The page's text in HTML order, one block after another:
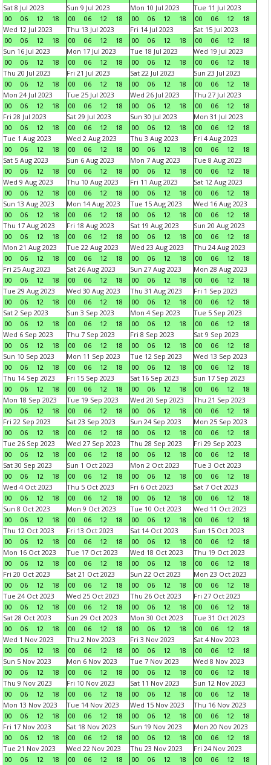
Sat 8 Jul 2023
00
06 12 18
Sun 9 Jul 2023
00
06 12 18
Mon 10 Jul 2023
00
06 12 18
Tue 11 Jul 2023
00
06 12
18
Wed 12 Jul 2023
00
06 12 18
Thu 13 Jul 2023
00
06 12 18
Fri 14 Jul 2023
00
06 12 18
Sat 15 Jul 2023
00
06 12
18
Sun 16 Jul 2023
00
06 12 18
Mon 17 Jul 2023
00
06 12 18
Tue 18 Jul 2023
00
06 12 18
Wed 19 Jul 2023
00
06 12
18
Thu 20 Jul 2023
00
06 12 18
Fri 21 Jul 2023
00
06 12 18
Sat 22 Jul 2023
00
06 12 18
Sun 23 Jul 2023
00
06 12
18
Mon 24 Jul 2023
00
06 12 18
Tue 25 Jul 2023
00
06 12 18
Wed 26 Jul 2023
00
06 12 18
Thu 27 Jul 2023
00
06 12
18
Fri 28 Jul 2023
00
06 12 18
Sat 29 Jul 2023
00
06 12 18
Sun 30 Jul 2023
00
06 12 18
Mon 31 Jul 2023
00
06 12
18
Tue 1 Aug 2023
00
06 12 18
Wed 2 Aug 2023
00
06 12 18
Thu 3 Aug 2023
00
06 12 18
Fri 4 Aug 2023
00
06 12
18
Sat 5 Aug 2023
00
06 12 18
Sun 6 Aug 2023
00
06 12 18
Mon 7 Aug 2023
00
06 12 18
Tue 8 Aug 2023
00
06 12
18
Wed 9 Aug 2023
00
06 12 18
Thu 10 Aug 2023
00
06 12 18
Fri 11 Aug 2023
00
06 12 18
Sat 12 Aug 2023
00
06 12
18
Sun 13 Aug 2023
00
06 12 18
Mon 14 Aug 2023
00
06 12 18
Tue 15 Aug 2023
00
06 12 18
Wed 16 Aug 2023
00
06 12
18
Thu 17 Aug 2023
00
06 12 18
Fri 18 Aug 2023
00
06 12 18
Sat 19 Aug 2023
00
06 12 18
Sun 20 Aug 2023
00
06 12
18
Mon 21 Aug 2023
00
06 12 18
Tue 22 Aug 2023
00
06 12 18
Wed 23 Aug 2023
00
06 12 18
Thu 24 Aug 2023
00
06 12
18
Fri 25 Aug 2023
00
06 12 18
Sat 26 Aug 2023
00
06 12 18
Sun 27 Aug 2023
00
06 12 18
Mon 28 Aug 2023
00
06 12
18
Tue 29 Aug 2023
00
06 12 18
Wed 30 Aug 2023
00
06 12 18
Thu 31 Aug 2023
00
06 12 18
Fri 1 Sep 2023
00
06 12
18
Sat 2 Sep 2023
00
06 12 18
Sun 3 Sep 2023
00
06 12 18
Mon 4 Sep 2023
00
06 12 18
Tue 5 Sep 2023
00
06 12
18
Wed 6 Sep 2023
00
06 12 18
Thu 7 Sep 2023
00
06 12 18
Fri 8 Sep 2023
00
06 12 18
Sat 9 Sep 2023
00
06 12
18
Sun 10 Sep 2023
00
06 12 18
Mon 11 Sep 2023
00
06 12 18
Tue 12 Sep 2023
00
06 12 18
Wed 13 Sep 2023
00
06 12
18
Thu 14 Sep 2023
00
06 12 18
Fri 15 Sep 2023
00
06 12 18
Sat 16 Sep 2023
00
06 12 18
Sun 17 Sep 2023
00
06 12
18
Mon 18 Sep 2023
00
06 12 18
Tue 19 Sep 2023
00
06 12 18
Wed 20 Sep 2023
00
06 12 18
Thu 21 Sep 2023
00
06 12
18
Fri 22 Sep 2023
00
06 12 18
Sat 23 Sep 2023
00
06 12 18
Sun 24 Sep 2023
00
06 12 18
Mon 25 Sep 2023
00
06 12
18
Tue 26 Sep 2023
00
06 12 18
Wed 27 Sep 2023
00
06 12 18
Thu 28 Sep 2023
00
06 12 18
Fri 29 Sep 2023
00
06 12
18
Sat 30 Sep 2023
00
06 12 18
Sun 1 Oct 2023
00
06 12 18
Mon 2 Oct 2023
00
06 12 18
Tue 3 Oct 2023
00
06 12
18
Wed 4 Oct 2023
00
06 12 18
Thu 5 Oct 2023
00
06 12 18
Fri 6 Oct 2023
00
06 12 18
Sat 7 Oct 2023
00
06 12
18
Sun 8 Oct 2023
00
06 12 18
Mon 9 Oct 2023
00
06 12 18
Tue 10 Oct 2023
00
06 12 18
Wed 11 Oct 2023
00
06 12
18
Thu 12 Oct 2023
00
06 12 18
Fri 13 Oct 2023
00
06 12 18
Sat 14 Oct 2023
00
06 12 18
Sun 15 Oct 2023
00
06 12
18
Mon 16 Oct 2023
00
06 12 18
Tue 17 Oct 2023
00
06 12 18
Wed 18 Oct 2023
00
06 12 18
Thu 19 Oct 2023
00
06 12
18
Fri 20 Oct 2023
00
06 12 18
Sat 21 Oct 2023
00
06 12 18
Sun 22 Oct 2023
00
06 12 18
Mon 23 Oct 2023
00
06 12
18
Tue 24 Oct 2023
00
06 12 18
Wed 25 Oct 2023
00
06 12 18
Thu 26 Oct 2023
00
06 12 18
Fri 27 Oct 2023
00
06 12
18
Sat 28 Oct 2023
00
06 12 18
Sun 29 Oct 2023
00
06 12 18
Mon 30 Oct 2023
00
06 12 18
Tue 31 Oct 2023
00
06 12
18
Wed 1 Nov 2023
00
06 12 18
Thu 2 Nov 2023
00
06 12 18
Fri 3 Nov 2023
00
06 12 18
Sat 4 Nov 2023
00
06 12
18
Sun 5 Nov 2023
00
06 12 18
Mon 6 Nov 2023
00
06 12 18
Tue 7 Nov 2023
00
06 12 18
Wed 8 Nov 2023
00
06 12
18
Thu 9 Nov 2023
00
06 12 18
Fri 10 Nov 2023
00
06 12 18
Sat 11 Nov 2023
00
06 12 18
Sun 12 Nov 2023
00
06 12
18
Mon 13 Nov 2023
00
06 12 18
Tue 14 Nov 2023
00
06 12 18
Wed 15 Nov 2023
00
06 12 18
Thu 16 Nov 2023
00
06 12
18
Fri 17 Nov 2023
00
06 12 18
Sat 18 Nov 2023
00
06 12 18
Sun 19 Nov 2023
00
06 12 18
Mon 20 Nov 2023
00
06 12
18
Tue 21 Nov 2023
00
06 12 18
Wed 22 Nov 2023
00
06 12 18
Thu 23 Nov 2023
00
06 12 18
Fri 24 Nov 2023
00
06 12
18